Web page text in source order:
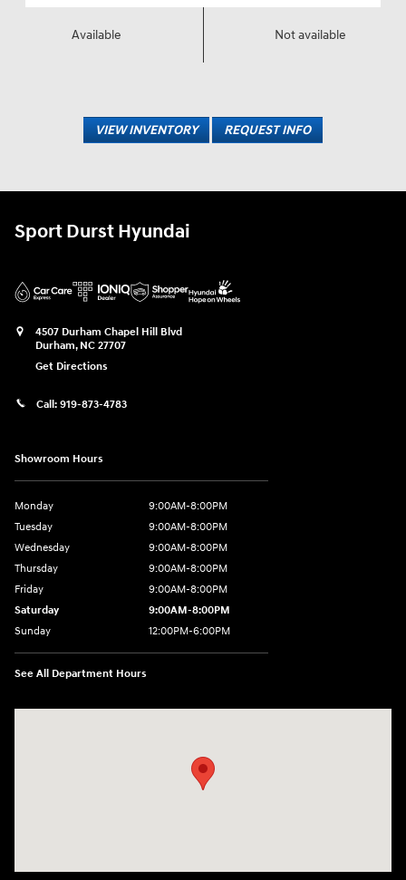
Available Not available
VIEW INVENTORY REQUEST INFO
Sport Durst Hyundai
4507 Durham Chapel Hill Blvd
Durham, NC 27707
Get Directions
Call: 919-873-4783
Showroom Hours
Monday
9:00AM-8:00PM
Tuesday
9:00AM-8:00PM
Wednesday
9:00AM-8:00PM
Thursday
9:00AM-8:00PM
Friday
9:00AM-8:00PM
Saturday
9:00AM-8:00PM
Sunday
12:00PM-6:00PM
See All Department Hours